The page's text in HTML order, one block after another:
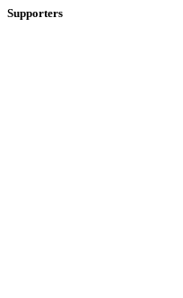
Supporters